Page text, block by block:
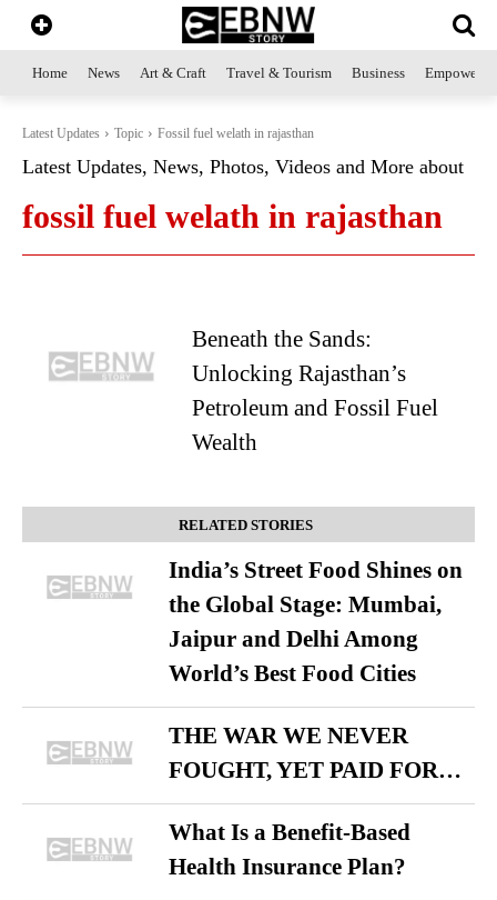
Home News Art & Craft Travel & Tourism Business
Latest Updates Topic Fossil fuel welath in rajasthan
Latest Updates, News, Photos, Videos and More about
fossil fuel welath in rajasthan
Beneath the Sands:
Unlocking Rajasthan’s
Petroleum and Fossil Fuel
Wealth
RELATED STORIES
India’s Street Food Shines on
the Global Stage: Mumbai,
Jaipur and Delhi Among
World’s Best Food Cities
THE WAR WE NEVER
FOUGHT, YET PAID FOR…
What Is a Benefit-Based
Health Insurance Plan?